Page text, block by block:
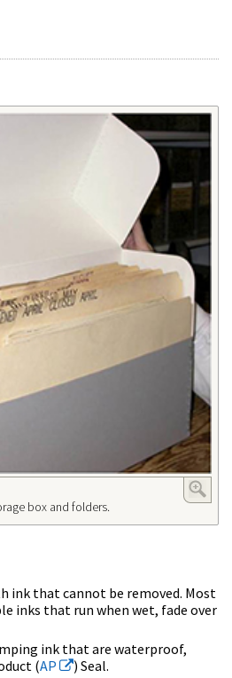
box and folders.
ink that cannot be removed. Most
inks that run when wet, fade over
ink that are waterproof,
(AP
) Seal.